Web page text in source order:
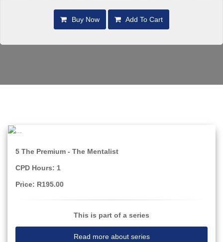
Buy Now Add To Cart
5 The Premium - The Mentalist
CPD Hours: 1
Price: R195.00
This is part of a series
Read more about series